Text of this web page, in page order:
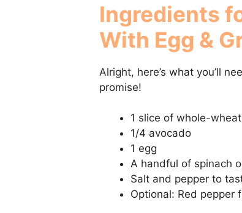
Ingredients
With Egg &
Alright, here’s what you’ll
promise!
1 slice of whole-
1/4 avocado
1 egg
A handful of spinach
Salt and pepper to
Optional: Red pepper